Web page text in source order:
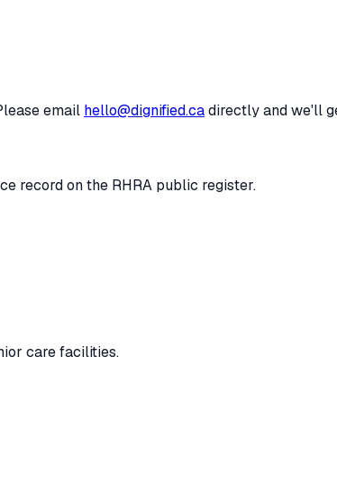
email hello@dignified.cadirectly and we'll
record on the RHRA public register.
care facilities.